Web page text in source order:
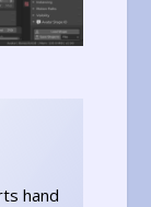
hand